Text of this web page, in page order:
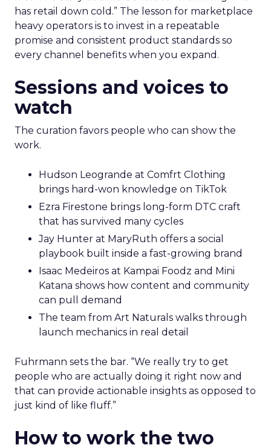
has retail down cold.” The lesson for marketplace
heavy operators is to invest in a repeatable
promise and consistent product standards so
every channel benefits when you expand.
Sessions and voices to
watch
The curation favors people who can show the
work.
Hudson Leogrande at Comfrt Clothing
brings hard-won knowledge on TikTok
Ezra Firestone brings long-form DTC craft
that has survived many cycles
Jay Hunter at MaryRuth offers a social
playbook built inside a fast-growing brand
Isaac Medeiros at Kampai Foodz and Mini
Katana shows how content and community
can pull demand
The team from Art Naturals walks through
launch mechanics in real detail
Fuhrmann sets the bar. “We really try to get
people who are actually doing it right now and
that can provide actionable insights as opposed to
just kind of like fluff.”
How to work the two